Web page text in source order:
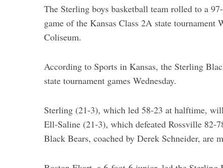
The Sterling boys basketball team rolled to a
game of the Kansas Class 2A state tournament
Coliseum.
According to Sports in Kansas, the Sterling
state tournament games Wednesday.
Sterling (21-3), which led 58-23 at halftime,
Ell-Saline (21-3), which defeated Rossville 82-
Black Bears, coached by Derek Schneider, are